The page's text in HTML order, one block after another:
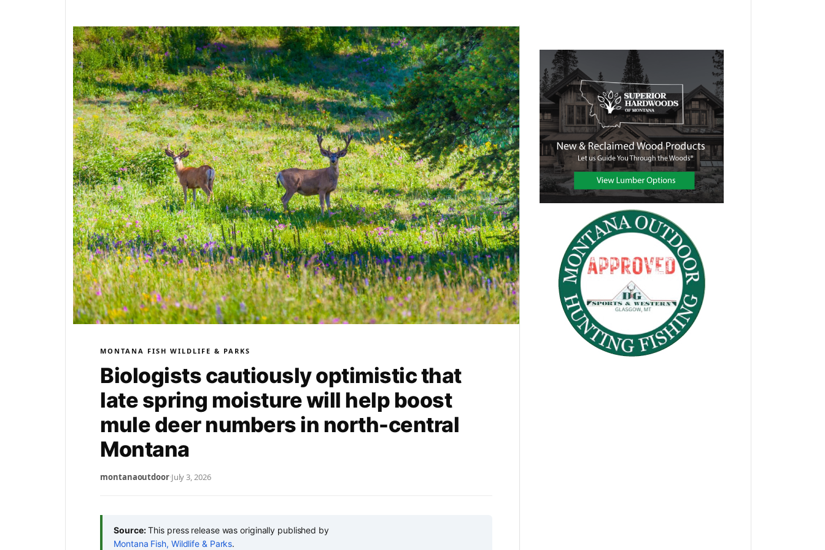
MONTANA FISH WILDLIFE & PARKS
Biologists cautiously optimistic that
late spring moisture will help boost
mule deer numbers in north-central
Montana
montanaoutdoor·July 3, 2026
Source:This press release was originally published by
Montana Fish, Wildlife & Parks.